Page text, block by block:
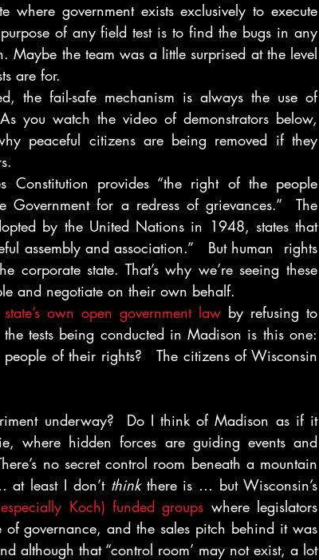
where government exists exclusively to execute
of any field test is to find the bugs in any
Maybe the team was a little surprised at the level
are for.
the fail-safe mechanism is always the use of
you watch the video of demonstrators below,
peaceful citizens are being removed if they
Constitution provides “the right of the people
for a redress of grievances.”  The
by the United Nations in 1948, states that
assembly and association.”   But human  rights
corporate state. That’s why we’re seeing these
and negotiate on their own behalf.
own open government law by refusing to
tests being conducted in Madison is this one:
of their rights?   The citizens of Wisconsin
underway?  Do I think of Madison as if it
where hidden forces are guiding events and
no secret control room beneath a mountain
at least I don’t think there is … but Wisconsin’s
Koch) funded groups where legislators
governance, and the sales pitch behind it was
although that “control room’ may not exist, a lot